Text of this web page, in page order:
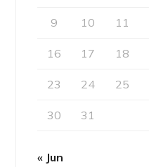
9 10 11
16 17 18
23 24 25
30 31
« Jun